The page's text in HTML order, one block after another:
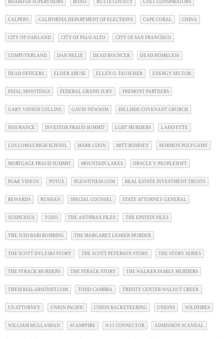
BOARD OF SUPERVISORS BONO BUTTE COUNTY CNET CONSPIRATORS
CALPERS CALIFORNIA DEPARTMENT OF ELECTIONS CAPE CORAL CHINA
CITY OF OAKLAND CITY OF PALO ALTO CITY OF SAN FRANCISCO
COMPUTERLAND DAN HELIX DEAD BOUNCER DEAD HOMELESS
DEAD OFFICERS ELDER ABUSE ELLEN O. TAUSCHER ENERGY SECTOR
FATAL SHOOTINGS FEDERAL GRAND JURY FREMONT PARTNERS
GARY VINSON COLLINS GAVIN NEWSOM HILLSIDE COVENANT CHURCH
INSURANCE INVESTOR FRAUD SUMMIT LGBT MURDERS LAFAYETTE
LOS LOMAS HIGH SCHOOL MARK COON MITT ROMNEY MORMON POLYGAMY
MORTGAGE FRAUD SUMMIT MOUNTAIN LAKES ORACLE V. PEOPLESOFT
PG&E VIDEOS POTUS PGEWITNESS.COM REAL ESTATE INVESTMENT TRUSTS
REWARDS RUSSIAN SPECIAL COUNSEL STATE ATTORNEY GENERAL
SUSPICIOUS TODO THE ANTHRAX FILES THE EPSTEIN FILES
THE JUDI BARI BOMBING THE MARGARET LESHER MURDER
THE SCOTT DYLESKI STORY THE SCOTT PETERSON STORY THE STORY SERIES
THE STRACK MURDERS THE STRACK STORY THE WALKER FAMILY MURDERS
THESERIALARSONIST.COM TODD CAMBRA TRINITY CENTER WALNUT CREEK
US ATTORNEY UNION PACIFIC UNION RACKETEERING UNIONS WILDFIRES
WILLIAM MCGLASHAN #CAMPFIRE 9/11 CONNECTOR ADMISSION SCANDAL